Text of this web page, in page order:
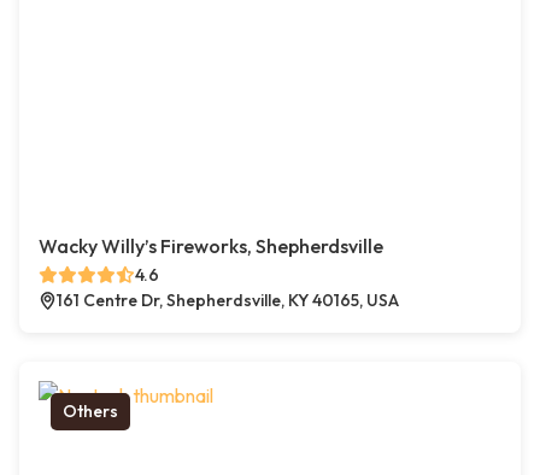
Wacky Willy’s Fireworks, Shepherdsville
4.6
161 Centre Dr, Shepherdsville, KY 40165, USA
Others